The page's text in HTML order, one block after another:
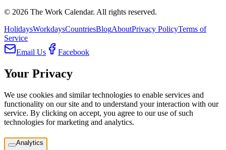
© 2026 The Work Calendar. All rights reserved.
HolidaysWorkdaysCountriesBlogAboutPrivacy PolicyTerms of
Service
Email Us
Facebook
Your Privacy
We use cookies and similar technologies to enable services and
functionality on our site and to understand your interaction with our
service. By clicking on accept, you agree to our use of such
technologies for marketing and analytics.
Analytics